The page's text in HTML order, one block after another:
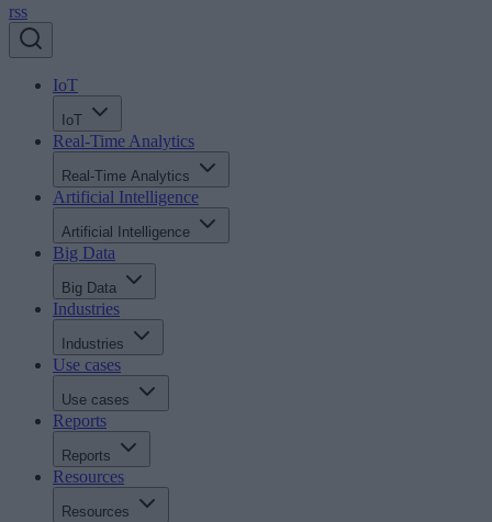
rss
IoT
IoT
Real-Time Analytics
Real-Time Analytics
Artificial Intelligence
Artificial Intelligence
Big Data
Big Data
Industries
Industries
Use cases
Use cases
Reports
Reports
Resources
Resources